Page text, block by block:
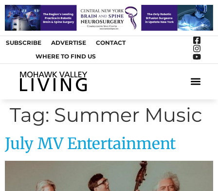
SUBSCRIBE ADVERTISE
CONTACT
WHERE TO FIND US
Tag: Summer Music
July MV Entertainment